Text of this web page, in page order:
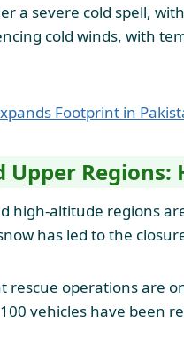
a severe cold spell,
cold winds, with
Footprint in
Regions:
high-altitude regions
has led to the
operations are
vehicles have been